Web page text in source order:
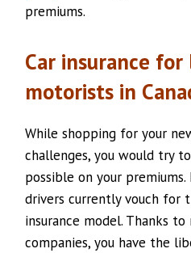
premiums.
Car insurance
motorists in
While shopping for your
challenges, you would try
possible on your premiums.
drivers currently vouch for
insurance model. Thanks
companies, you have the